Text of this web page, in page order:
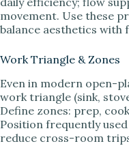
movement. Use these
balance aesthetics with
Work Triangle & Zones
Even in modern open-
work triangle (sink,
Define zones: prep,
Position frequently
reduce cross-room